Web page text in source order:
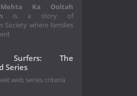
Ka Ooltah
is a story of
Society where families
Surfers: The
Series
web series criteria